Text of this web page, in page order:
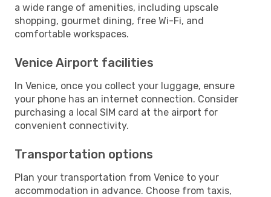
a wide range of amenities, including upscale
shopping, gourmet dining, free Wi-Fi, and
comfortable workspaces.
Venice Airport facilities
In Venice, once you collect your luggage, ensure
your phone has an internet connection. Consider
purchasing a local SIM card at the airport for
convenient connectivity.
Transportation options
Plan your transportation from Venice to your
accommodation in advance. Choose from taxis,